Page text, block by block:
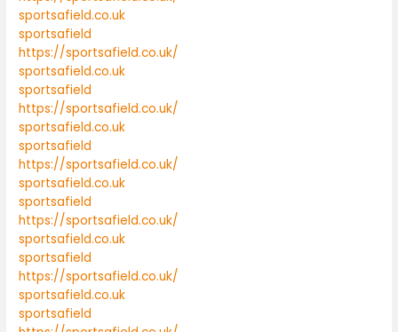
sportsafield.co.uk
sportsafield
https://sportsafield.co.uk/
sportsafield.co.uk
sportsafield
https://sportsafield.co.uk/
sportsafield.co.uk
sportsafield
https://sportsafield.co.uk/
sportsafield.co.uk
sportsafield
https://sportsafield.co.uk/
sportsafield.co.uk
sportsafield
https://sportsafield.co.uk/
sportsafield.co.uk
sportsafield